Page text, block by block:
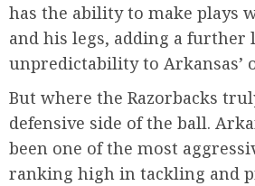
has the ability to make plays
and his legs, adding a further
unpredictability to Arkansas’
But where the Razorbacks
defensive side of the ball.
been one of the most
ranking high in tackling and